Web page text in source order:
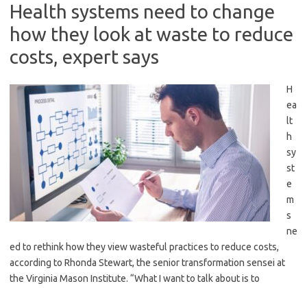
Health systems need to change
how they look at waste to reduce
costs, expert says
H
ea
lt
h
sy
st
e
m
s
ne
ed to rethink how they view wasteful practices to reduce costs,
according to Rhonda Stewart, the senior transformation sensei at
the Virginia Mason Institute. “What I want to talk about is to